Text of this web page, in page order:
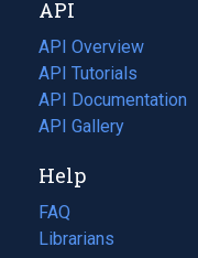
tab)
new
tab)
API
API Overview
API Tutorials
API Documentation
(opens
in
new
tab)
API Gallery
Help
FAQ
Librarians